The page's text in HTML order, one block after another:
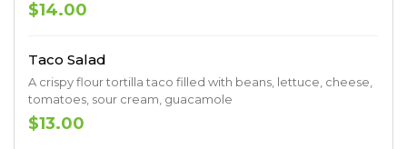
$14.00
Taco Salad
A crispy flour tortilla taco filled with beans, lettuce, cheese,
tomatoes, sour cream, guacamole
$13.00